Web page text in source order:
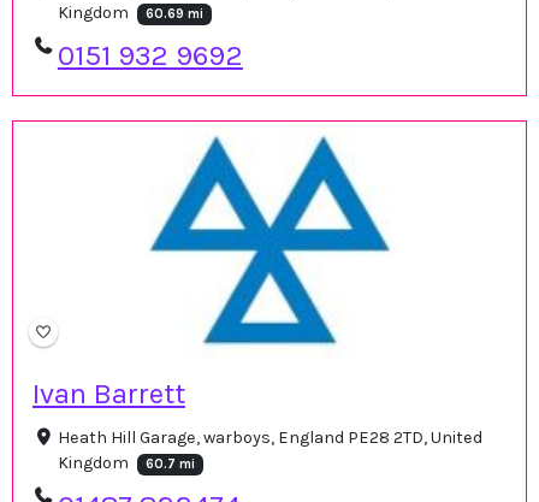
Kingdom
60.69 mi
0151 932 9692
Ivan Barrett
Heath Hill Garage, warboys, England PE28 2TD, United
Kingdom
60.7 mi